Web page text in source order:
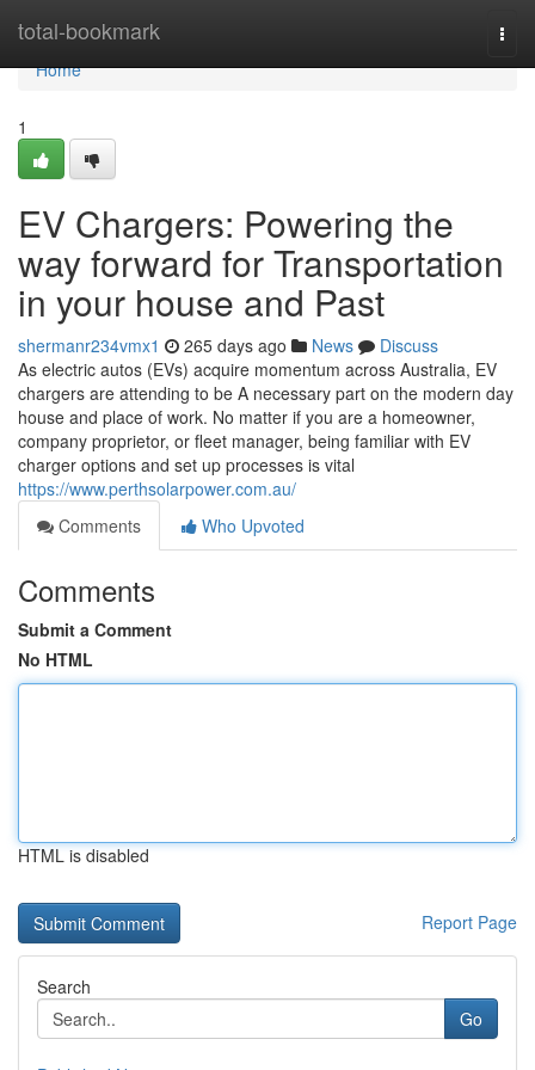
total-bookmark
Home
Home
1
EV Chargers: Powering the
way forward for Transportation
in your house and Past
shermanr234vmx1 265 days ago News
Discuss
As electric autos (EVs) acquire momentum across Australia, EV
chargers are attending to be A necessary part on the modern day
house and place of work. No matter if you are a homeowner,
company proprietor, or fleet manager, being familiar with EV
charger options and set up processes is vital
https://www.perthsolarpower.com.au/
Comments
Who Upvoted
Comments
Submit a Comment
No HTML
HTML is disabled
Report Page
Search
Go